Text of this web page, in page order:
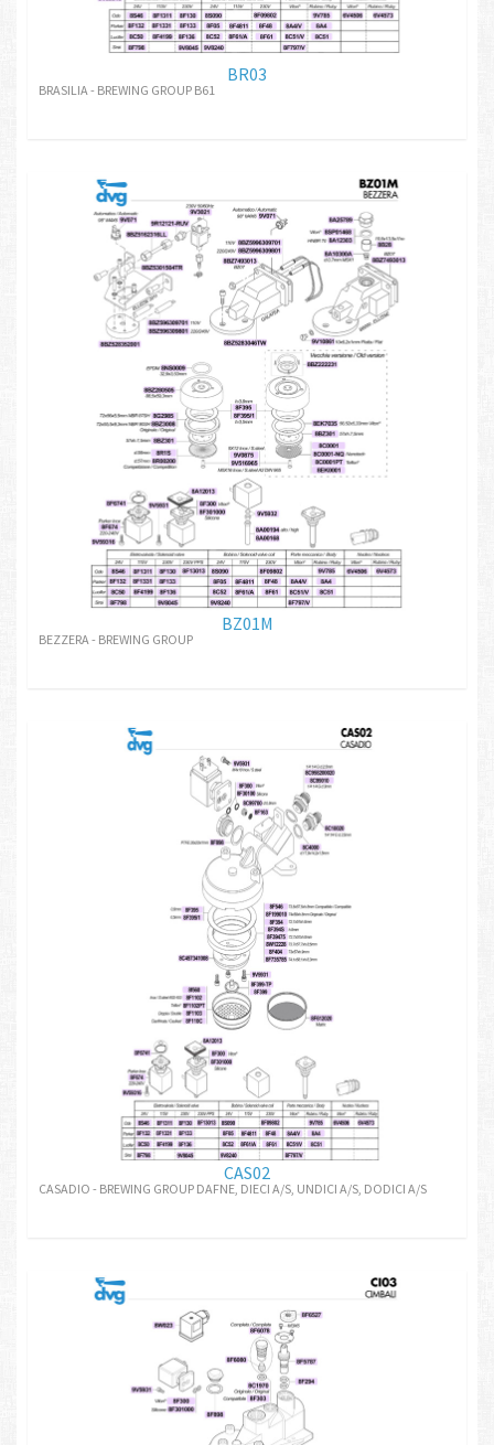
BR03
BRASILIA - BREWING GROUP B61
BZ01M
BEZZERA - BREWING GROUP
CAS02
CASADIO - BREWING GROUP DAFNE, DIECI A/S, UNDICI A/S, DODICI A/S